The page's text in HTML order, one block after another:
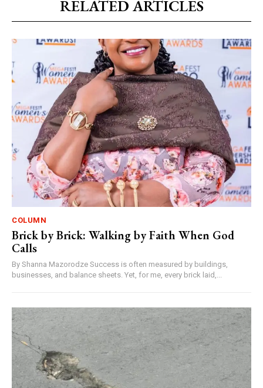
RELATED ARTICLES
COLUMN
Brick by Brick: Walking by Faith When God
Calls
By Shanna Mazorodze Success is often measured by buildings,
businesses, and balance sheets. Yet, for me, every brick laid,...